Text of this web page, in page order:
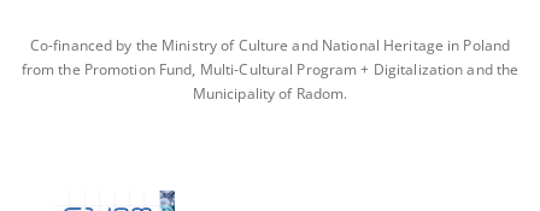
Co-financed by the Ministry of Culture and National Heritage in Poland
from the Promotion Fund, Multi-Cultural Program + Digitalization and the
Municipality of Radom.